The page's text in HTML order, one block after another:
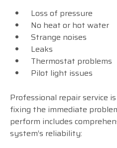
Loss of pressure
No heat or hot water
Strange noises
Leaks
Thermostat problems
Pilot light issues
Professional repair service
fixing the immediate
perform includes
system’s reliability: